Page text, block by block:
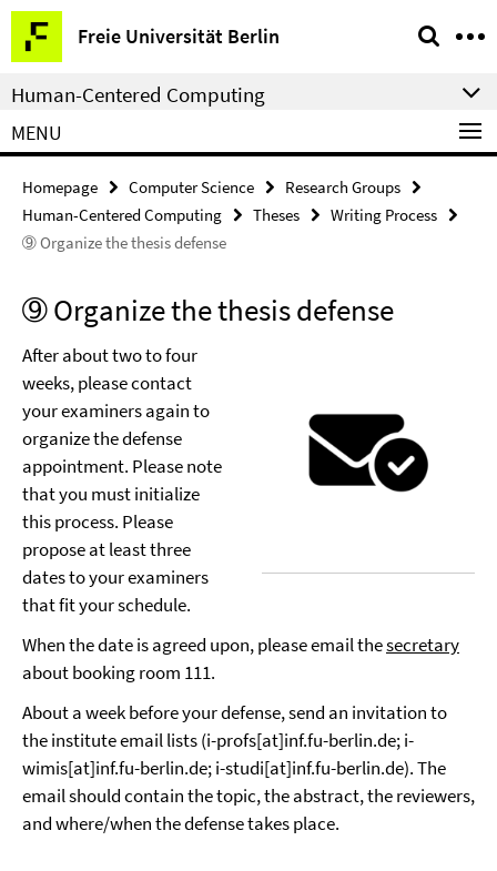
Springe
direkt
zu
Inhalt
Freie Universität Berlin
Service
Navigation
Human-Centered Computing
MENU
Homepage Computer Science
Research Groups
Human-Centered Computing
Theses
Writing Process
➈ Organize the thesis defense
➈ Organize the thesis defense
After about two to four
weeks, please contact
your examiners again to
organize the defense
appointment. Please note
that you must initialize
this process. Please
propose at least three
dates to your examiners
that fit your schedule.
When the date is agreed upon, please email thesecretary
about booking room 111.
About a week before your defense, send an invitation to
the institute email lists (i-profs[at]inf.fu-berlin.de; i-
wimis[at]inf.fu-berlin.de; i-studi[at]inf.fu-berlin.de). The
email should contain the topic, the abstract, the reviewers,
and where/when the defense takes place.